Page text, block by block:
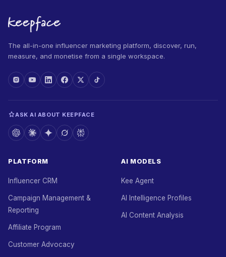
The all-in-one influencer marketing platform, discover, run,
measure, and monetise from a single workspace.
ASK AI ABOUT KEEPFACE
PLATFORM
Influencer CRM
Campaign Management &
Reporting
Affiliate Program
Customer Advocacy
AI MODELS
Kee Agent
AI Intelligence Profiles
AI Content Analysis